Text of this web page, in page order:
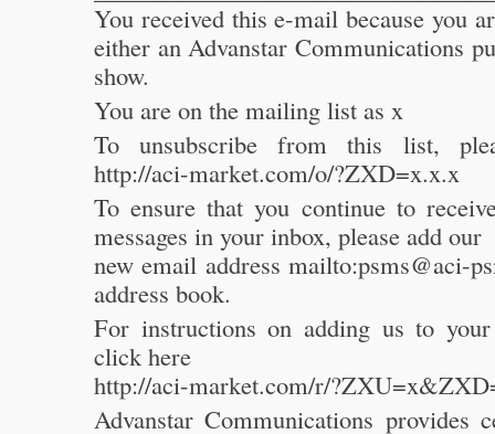
You received this e-mail because you
either an Advanstar Communications
show.
You are on the mailing list as x
To unsubscribe from this list,
http://aci-market.com/o/?ZXD=x.x.x
To ensure that you continue to
messages in your inbox, please add our
new email address mailto:psms@aci-
address book.
For instructions on adding us to
click here
http://aci-market.com/r/
Advanstar Communications provides